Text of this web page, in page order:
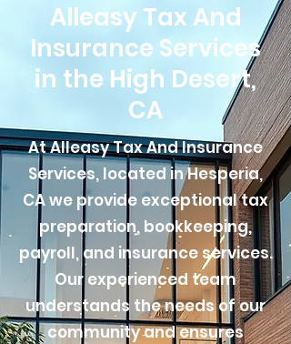
Alleasy Tax And
Insurance Services
in the High Desert,
CA
At Alleasy Tax And Insurance
Services, located in Hesperia,
CA we provide exceptional tax
preparation, bookkeeping,
payroll, and insurance services.
Our experienced team
understands the needs of our
community and ensures